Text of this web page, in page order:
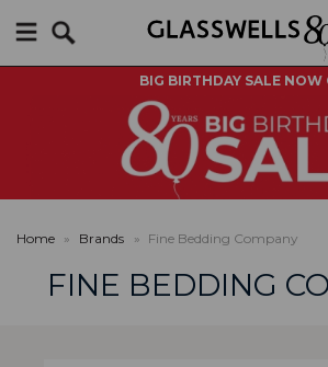
BIG BIRTHDAY SALE NOW
Home » Brands » Fine Bedding Company
FINE BEDDING